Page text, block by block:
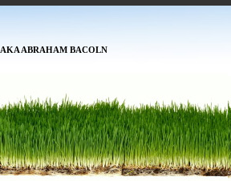
AKA ABRAHAM BACOLN